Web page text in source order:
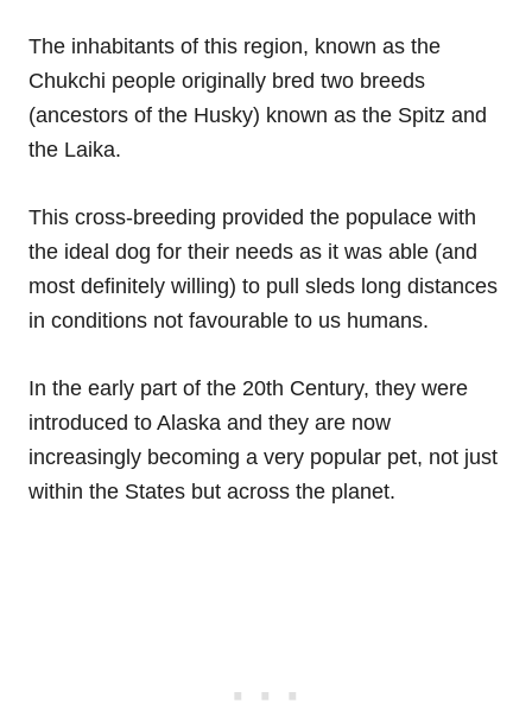
The inhabitants of this region, known as the
Chukchi people originally bred two breeds
(ancestors of the Husky) known as the Spitz and
the Laika.
This cross-breeding provided the populace with
the ideal dog for their needs as it was able (and
most definitely willing) to pull sleds long distances
in conditions not favourable to us humans.
In the early part of the 20th Century, they were
introduced to Alaska and they are now
increasingly becoming a very popular pet, not just
within the States but across the planet.